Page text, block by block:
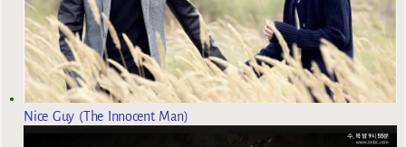
Nice Guy (The Innocent Man)